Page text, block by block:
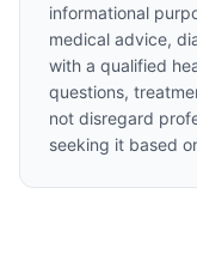
informational
medical advice,
with a qualified
questions,
not disregard
seeking it based